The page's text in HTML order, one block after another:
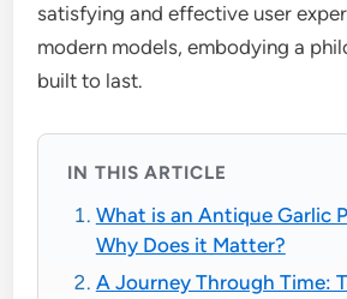
satisfying and effective user
modern models, embodying a
built to last.
IN THIS ARTICLE
What is an Antique Garlic
Why Does it Matter?
A Journey Through Time: